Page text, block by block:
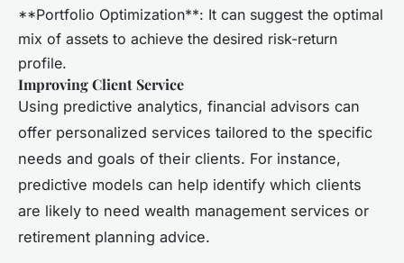
**Portfolio Optimization**: It can suggest the optimal
mix of assets to achieve the desired risk-return
profile.
Improving Client Service
Using predictive analytics, financial advisors can
offer personalized services tailored to the specific
needs and goals of their clients. For instance,
predictive models can help identify which clients
are likely to need wealth management services or
retirement planning advice.